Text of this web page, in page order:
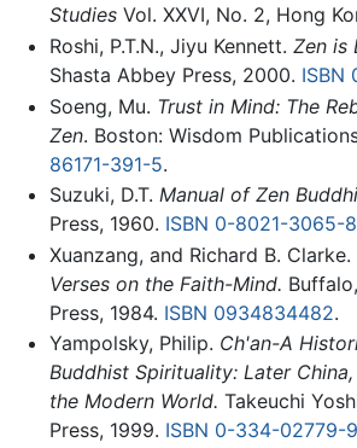
StudiesVol. XXVI, No. 2, Hong
Roshi, P.T.N., Jiyu Kennett. Zen is
Shasta Abbey Press, 2000. ISBN
Soeng, Mu. Trust in Mind: The
Zen. Boston: Wisdom
86171-391-5.
Suzuki, D.T. Manual of Zen
Press, 1960. ISBN 0-8021-3065-8
Xuanzang, and Richard B. Clarke.
Verses on the Faith-Mind.
Press, 1984. ISBN 0934834482.
Yampolsky, Philip. Ch'an-A
Buddhist Spirituality: Later
the Modern World. Takeuchi
Press, 1999. ISBN 0-334-02779-9